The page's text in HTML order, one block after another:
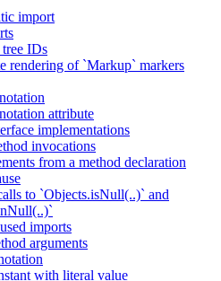
import
IDs
rendering of `Markup` markers
attribute
implementations
invocations
from a method declaration
to `Objects.isNull(..)` and
imports
arguments
with literal value